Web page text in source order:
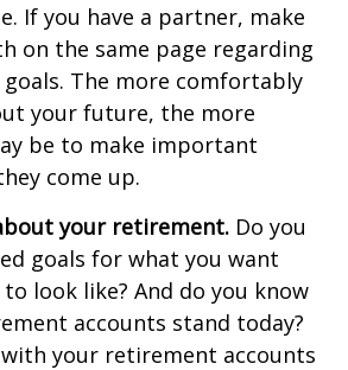
If you have a partner, make
on the same page regarding
The more comfortably
your future, the more
be to make important
come up.
your retirement. Do you
goals for what you want
look like? And do you know
accounts stand today?
your retirement accounts